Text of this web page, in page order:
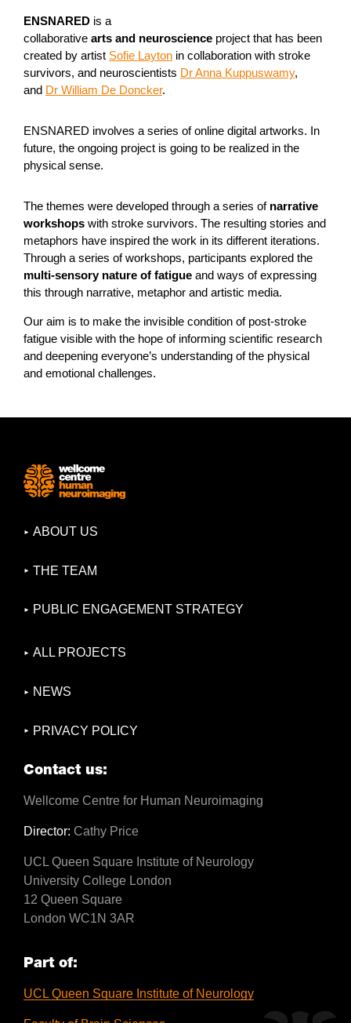
ENSNARED is a
collaborative arts and neuroscience project that has been
created by artist Sofie Layton in collaboration with stroke
survivors, and neuroscientists Dr Anna Kuppuswamy,
and Dr William De Doncker.
ENSNARED involves a series of online digital artworks. In
future, the ongoing project is going to be realized in the
physical sense.
The themes were developed through a series of narrative
workshops with stroke survivors. The resulting stories and
metaphors have inspired the work in its different iterations.
Through a series of workshops, participants explored the
multi-sensory nature of fatigue and ways of expressing
this through narrative, metaphor and artistic media.
Our aim is to make the invisible condition of post-stroke
fatigue visible with the hope of informing scientific research
and deepening everyone’s understanding of the physical
and emotional challenges.
ABOUT US
THE TEAM
PUBLIC ENGAGEMENT STRATEGY
ALL PROJECTS
NEWS
PRIVACY POLICY
Contact us:
Wellcome Centre for Human Neuroimaging
Director: Cathy Price
UCL Queen Square Institute of Neurology
University College London
12 Queen Square
London WC1N 3AR
Part of:
UCL Queen Square Institute of Neurology